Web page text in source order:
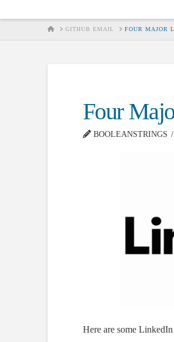
HOMEGITHUB EMAIL FOUR MAJOR
Four
BOOLEANSTRINGS
Here are some